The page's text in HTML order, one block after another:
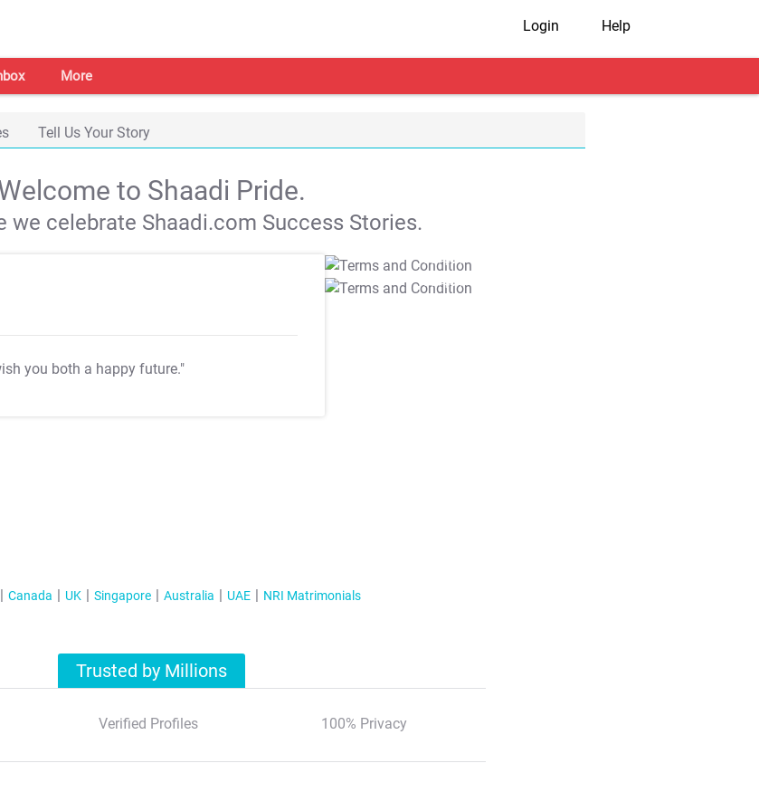
Login Help
More
Tell Us Your Story
to Shaadi Pride.
we celebrate Shaadi.com Success Stories.
you both a happy future."
T&C Apply
T&C Apply
Canada UK Singapore Australia UAE NRI Matrimonials
Trusted by Millions
Verified Profiles 100% Privacy